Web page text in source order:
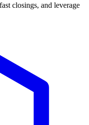
closings, and leverage